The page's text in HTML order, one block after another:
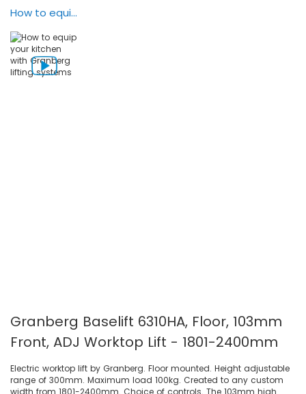
the
of
the
images
gallery
the
of
the
images
gallery
How to equip your kitchen with Granberg lifting systems
Granberg Baselift 6310HA, Floor, 103mm
Front, ADJ Worktop Lift - 1801-2400mm
Electric worktop lift by Granberg. Floor mounted. Height adjustable
range of 300mm. Maximum load 100kg. Created to any custom
width from 1801-2400mm. Choice of controls. The 103mm high